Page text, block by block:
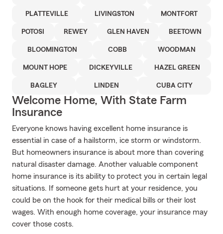
PLATTEVILLE LIVINGSTON MONTFORT
POTOSI REWEY GLEN HAVEN BEETOWN
BLOOMINGTON COBB WOODMAN
MOUNT HOPE DICKEYVILLE HAZEL GREEN
BAGLEY LINDEN CUBA CITY
Welcome Home, With State Farm
Insurance
Everyone knows having excellent home insurance is
essential in case of a hailstorm, ice storm or windstorm.
But homeowners insurance is about more than covering
natural disaster damage. Another valuable component
home insurance is its ability to protect you in certain legal
situations. If someone gets hurt at your residence, you
could be on the hook for their medical bills or their lost
wages. With enough home coverage, your insurance may
cover those costs.